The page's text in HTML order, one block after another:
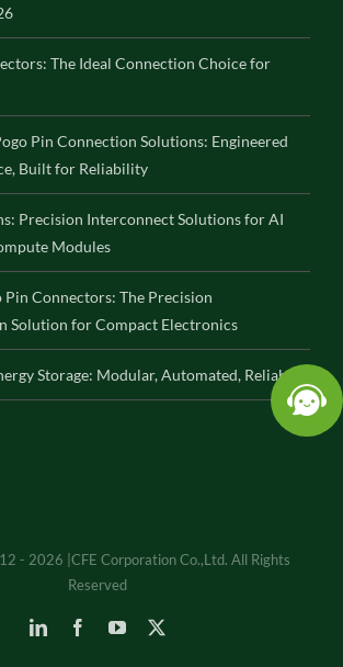
The Ideal Connection Choice for
Pin Connection Solutions: Engineered
Built for Reliability
Precision Interconnect Solutions for AI
Modules
Connectors: The Precision
Solution for Compact Electronics
Storage: Modular, Automated, Reliable
- 2026 |CFE Corporation Co.,Ltd. All Rights
Reserved
LinkedInFacebookYouTube